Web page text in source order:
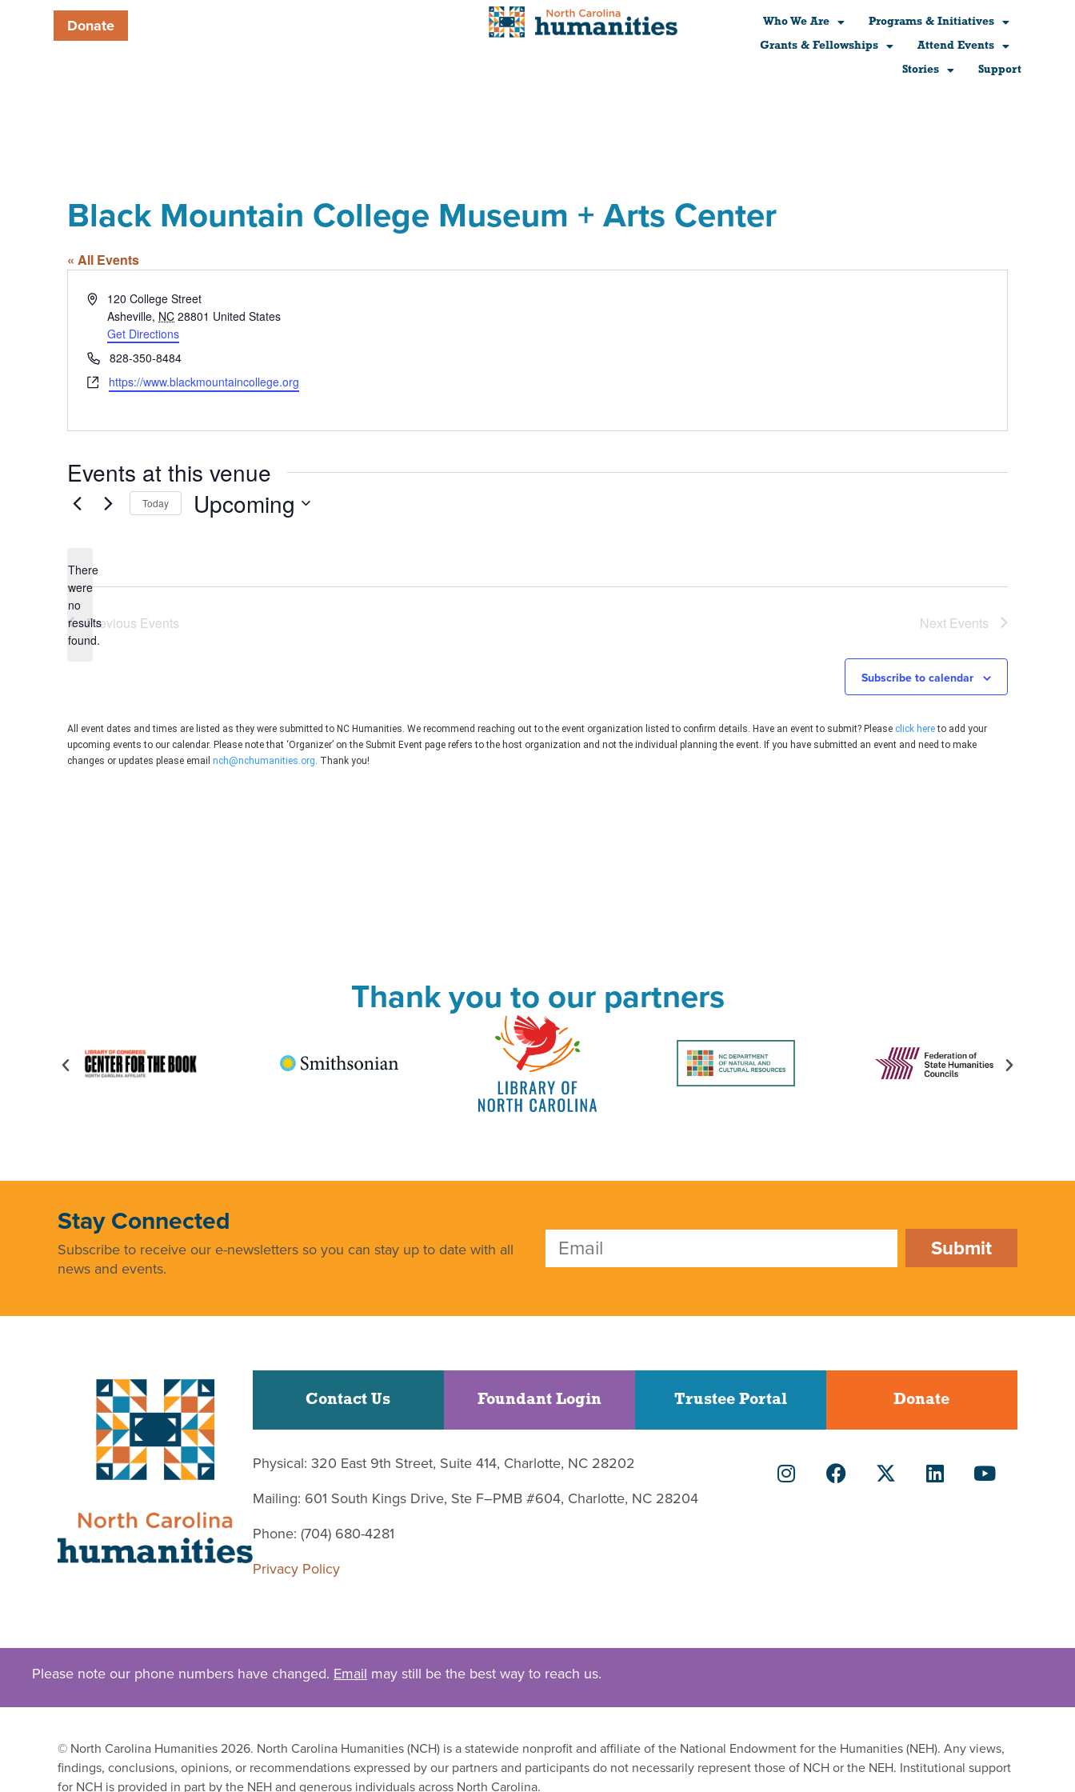
Donate Who We Are
Programs & Initiatives
Grants & Fellowships
Attend Events
Stories
Support
Black Mountain College Museum + Arts Center
« All Events
Address120 College Street
Asheville, NC 28801 United States
Get Directions
Phone828-350-8484
Websitehttps://www.blackmountaincollege.org
Events at this venue
Notice
There
were
no
results
found.
Today Upcoming
Previous Events Next Events
Subscribe to calendar
All event dates and times are listed as they were submitted to NC Humanities. We recommend reaching out to the event organization listed to confirm details. Have an event to submit? Please click hereto add your
upcoming events to our calendar. Please note that ‘Organizer’ on the Submit Event page refers to the host organization and not the individual planning the event. If you have submitted an event and need to make
changes or updates please email nch@nchumanities.org . Thank you!
Thank you to our partners
Stay Connected
Subscribe to receive our e-newsletters so you can stay up to date with all
news and events.
Submit
Contact Us Foundant Login Trustee Portal Donate
Physical: 320 East 9th Street, Suite 414, Charlotte, NC 28202
Mailing: 601 South Kings Drive, Ste F–PMB #604, Charlotte, NC 28204
Phone: (704) 680-4281
Privacy Policy
Please note our phone numbers have changed. Email may still be the best way to reach us.
© North Carolina Humanities 2026. North Carolina Humanities (NCH) is a statewide nonprofit and affiliate of the National Endowment for the Humanities (NEH). Any views,
findings, conclusions, opinions, or recommendations expressed by our partners and participants do not necessarily represent those of NCH or the NEH. Institutional support
for NCH is provided in part by the NEH and generous individuals across North Carolina.